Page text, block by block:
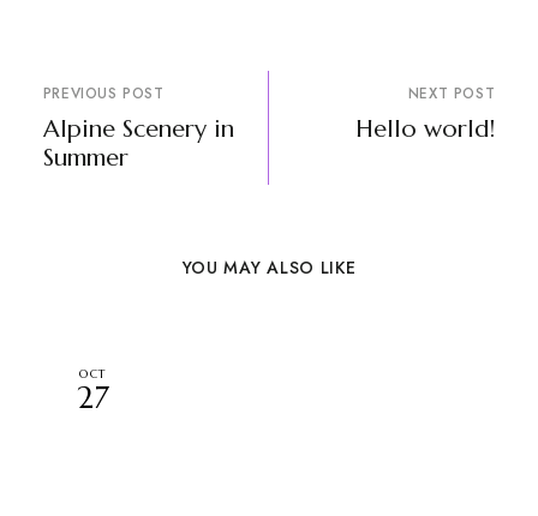
PREVIOUS POST
Alpine Scenery in
Summer
NEXT POST
Hello world!
YOU MAY ALSO LIKE
OCT
27